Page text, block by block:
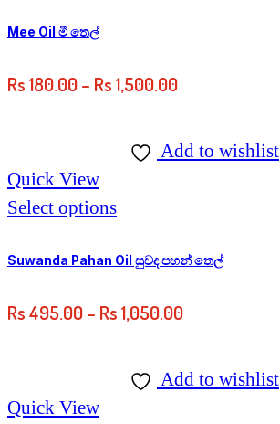
Mee Oil මී තෙල්
Rs180.00– Rs1,500.00
Add to wishlist
Quick View
Select options
Suwanda Pahan Oil සුවද පහන් තෙල්
Rs495.00– Rs1,050.00
Add to wishlist
Quick View